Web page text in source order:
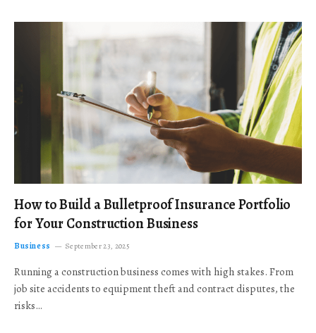
How to Build a Bulletproof Insurance Portfolio
for Your Construction Business
Business September 23, 2025
Running a construction business comes with high stakes. From
job site accidents to equipment theft and contract disputes, the
risks…